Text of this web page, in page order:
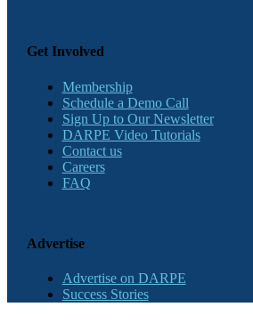
Get Involved
Membership
Schedule a Demo Call
Sign Up to Our Newsletter
DARPE Video Tutorials
Contact us
Careers
FAQ
Advertise
Advertise on DARPE
Success Stories